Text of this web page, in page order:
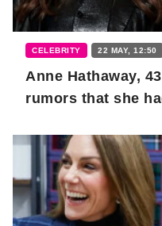
CELEBRITY 22 MAY, 12:50
Anne Hathaway,
rumors that she